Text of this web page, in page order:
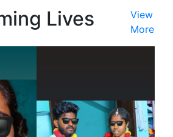
Lives
View
More